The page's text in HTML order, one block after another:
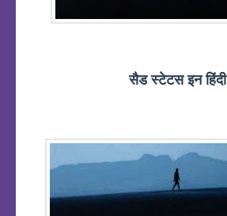
सैड स्टेटस इन हिंदी